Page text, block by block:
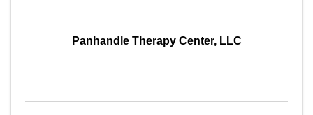
Panhandle Therapy Center, LLC